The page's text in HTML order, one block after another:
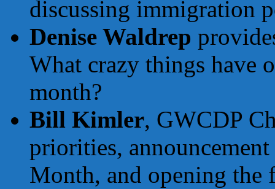
discussing immigration
Denise Waldrep
What crazy things have
month?
Bill Kimler, GWCDP
priorities,
Month, and opening the